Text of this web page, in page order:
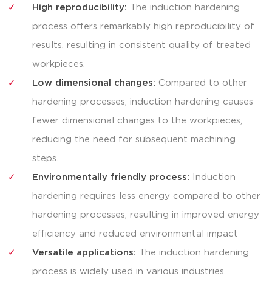
High reproducibility: The induction hardening
process offers remarkably high reproducibility of
results, resulting in consistent quality of treated
workpieces.
Low dimensional changes: Compared to other
hardening processes, induction hardening causes
fewer dimensional changes to the workpieces,
reducing the need for subsequent machining
steps.
Environmentally friendly process: Induction
hardening requires less energy compared to other
hardening processes, resulting in improved energy
efficiency and reduced environmental impact
Versatile applications: The induction hardening
process is widely used in various industries.